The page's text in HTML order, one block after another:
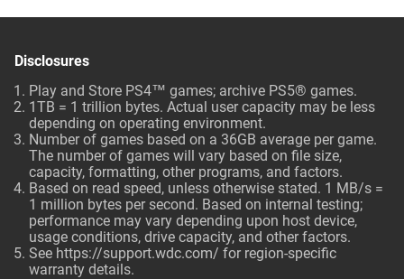
Disclosures
Play and Store PS4™ games; archive PS5® games.
1TB = 1 trillion bytes. Actual user capacity may be less
depending on operating environment.
Number of games based on a 36GB average per game.
The number of games will vary based on file size,
capacity, formatting, other programs, and factors.
Based on read speed, unless otherwise stated. 1 MB/s =
1 million bytes per second. Based on internal testing;
performance may vary depending upon host device,
usage conditions, drive capacity, and other factors.
See https://support.wdc.com/ for region-specific
warranty details.